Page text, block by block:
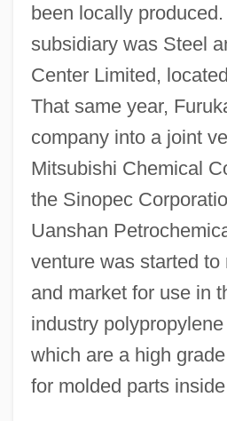
been locally
subsidiary was Steel
Center Limited,
That same year,
company into a joint
Mitsubishi Chemical
the Sinopec
Uanshan
venture was started to
and market for use in
industry
which are a high
for molded parts